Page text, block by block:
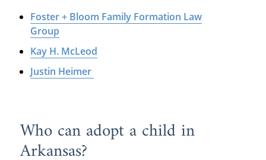
Foster + Bloom Family Formation Law
Group
Kay H. McLeod
Justin Heimer
Who can adopt a child in
Arkansas?